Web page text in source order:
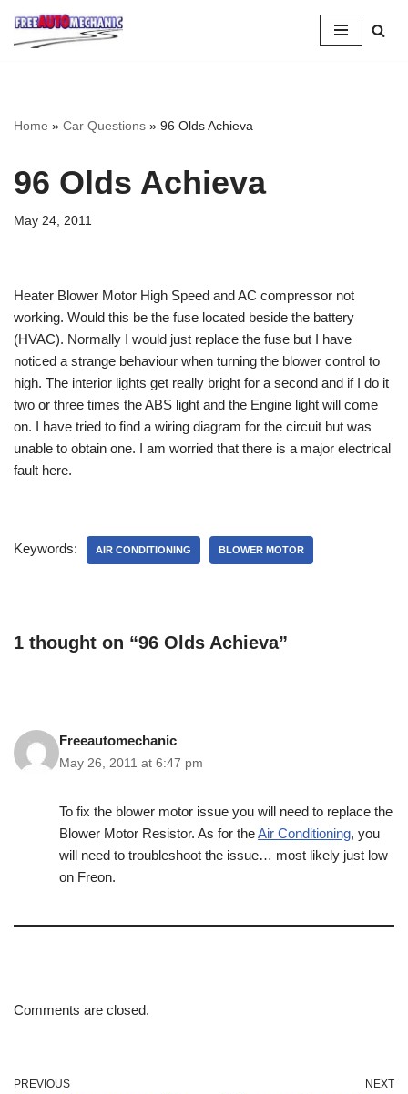
Skip
Home » Car Questions » 96 Olds Achieva
96 Olds Achieva
May 24, 2011
Heater Blower Motor High Speed and AC compressor not
working. Would this be the fuse located beside the battery
(HVAC). Normally I would just replace the fuse but I have
noticed a strange behaviour when turning the blower control to
high. The interior lights get really bright for a second and if I do it
two or three times the ABS light and the Engine light will come
on. I have tried to find a wiring diagram for the circuit but was
unable to obtain one. I am worried that there is a major electrical
fault here.
Keywords: AIR CONDITIONING BLOWER MOTOR
1 thought on “96 Olds Achieva”
Freeautomechanic
May 26, 2011 at 6:47 pm
To fix the blower motor issue you will need to replace the
Blower Motor Resistor. As for theAir Conditioning, you
will need to troubleshoot the issue… most likely just low
on Freon.
Comments are closed.
PREVIOUS NEXT